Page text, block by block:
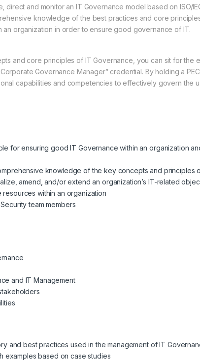
direct and monitor an IT Governance model based on ISO/
knowledge of the best practices and core
organization in order to ensure good governance of IT.
and core principles of IT Governance, you can sit for the
Governance Manager” credential. By holding a
capabilities and competencies to effectively govern the
for ensuring good IT Governance within an organization
knowledge of the key concepts and principles
amend, and/or extend an organization’s IT-related
within an organization
team members
and IT Management
and best practices used in the management of IT
examples based on case studies